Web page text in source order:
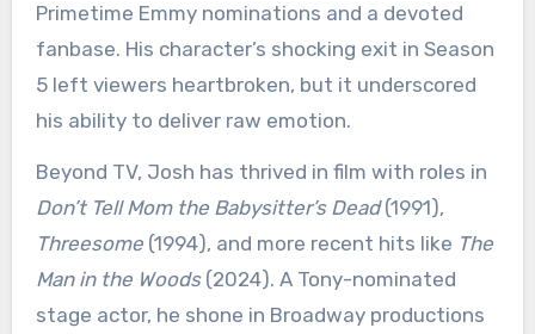
Primetime Emmy nominations and a devoted
fanbase. His character’s shocking exit in Season
5 left viewers heartbroken, but it underscored
his ability to deliver raw emotion.
Beyond TV, Josh has thrived in film with roles in
Don’t Tell Mom the Babysitter’s Dead(1991),
Threesome(1994), and more recent hits like The
Man in the Woods(2024). A Tony-nominated
stage actor, he shone in Broadway productions